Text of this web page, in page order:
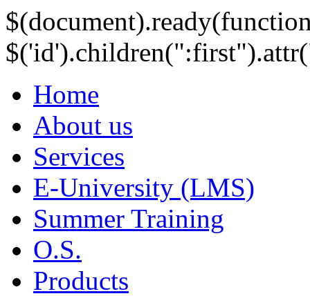
Home
About us
Services
E-University (LMS)
Summer Training
O.S.
Products